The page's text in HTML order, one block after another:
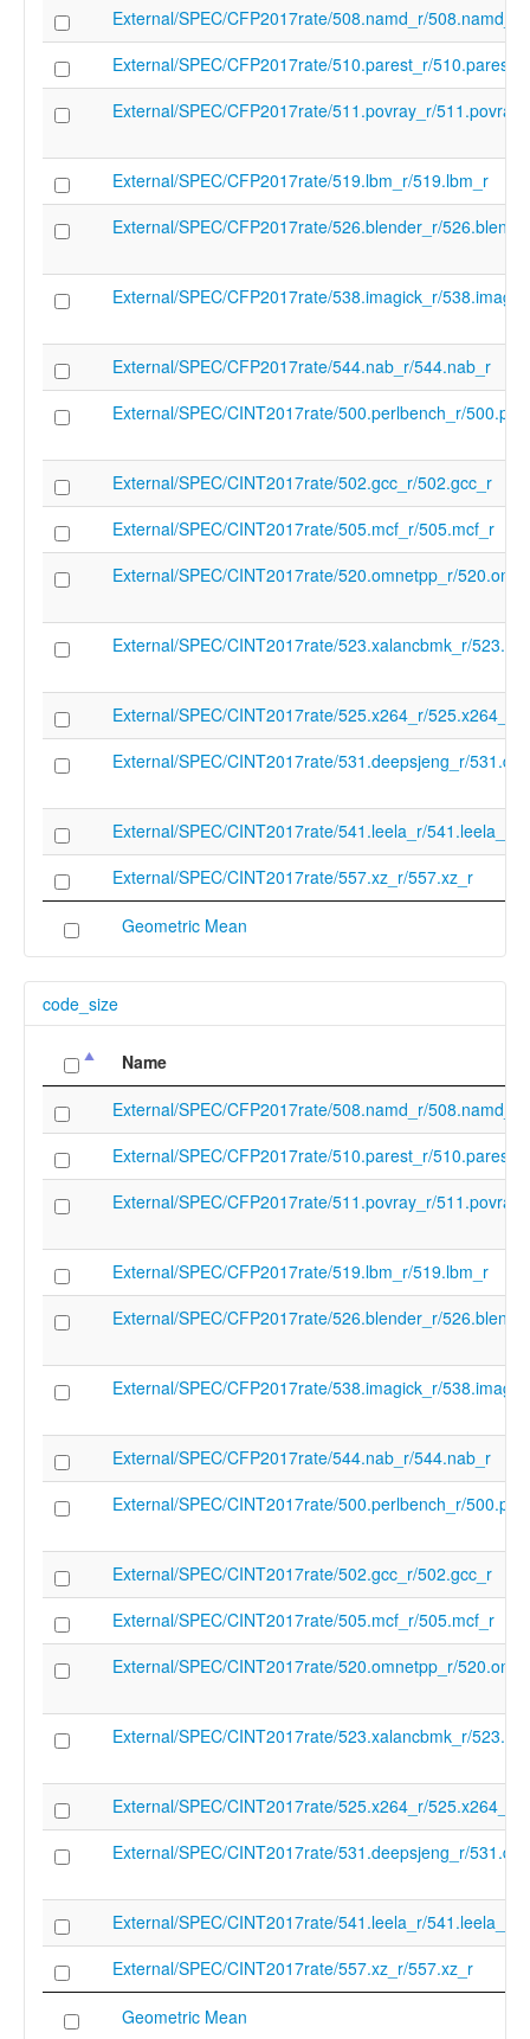
External/SPEC/CFP2017rate/508.namd_r/508.namd_r
External/SPEC/CFP2017rate/510.parest_r/510.parest_r
External/SPEC/CFP2017rate/511.povray_r/
External/SPEC/CFP2017rate/519.lbm_r/519.lbm_r
External/SPEC/CFP2017rate/526.blender_r/
External/SPEC/CFP2017rate/538.imagick_r/
External/SPEC/CFP2017rate/544.nab_r/544.nab_r
External/SPEC/CINT2017rate/500.perlbench_r/
External/SPEC/CINT2017rate/502.gcc_r/502.gcc_r
External/SPEC/CINT2017rate/505.mcf_r/505.mcf_r
External/SPEC/CINT2017rate/520.omnetpp_r/
External/SPEC/CINT2017rate/523.xalancbmk_r/
External/SPEC/CINT2017rate/525.x264_r/525.x264_r
External/SPEC/CINT2017rate/531.deepsjeng_r/
External/SPEC/CINT2017rate/541.leela_r/541.leela_r
External/SPEC/CINT2017rate/557.xz_r/557.xz_r
Geometric Mean
code_size
Name
External/SPEC/CFP2017rate/508.namd_r/508.namd_r
External/SPEC/CFP2017rate/510.parest_r/510.parest_r
External/SPEC/CFP2017rate/511.povray_r/
External/SPEC/CFP2017rate/519.lbm_r/519.lbm_r
External/SPEC/CFP2017rate/526.blender_r/
External/SPEC/CFP2017rate/538.imagick_r/
External/SPEC/CFP2017rate/544.nab_r/544.nab_r
External/SPEC/CINT2017rate/500.perlbench_r/
External/SPEC/CINT2017rate/502.gcc_r/502.gcc_r
External/SPEC/CINT2017rate/505.mcf_r/505.mcf_r
External/SPEC/CINT2017rate/520.omnetpp_r/
External/SPEC/CINT2017rate/523.xalancbmk_r/
External/SPEC/CINT2017rate/525.x264_r/525.x264_r
External/SPEC/CINT2017rate/531.deepsjeng_r/
External/SPEC/CINT2017rate/541.leela_r/541.leela_r
External/SPEC/CINT2017rate/557.xz_r/557.xz_r
Geometric Mean